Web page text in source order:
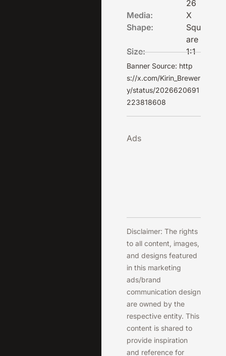
26
Media:
X
Shape:
Squ
are
Size:
1:1
Banner Source: http
s://x.com/Kirin_Brewer
y/status/2026620691
223818608
Ads
Disclaimer: The rights
to all content, images,
and designs featured
in this marketing
ads/brand
communication design
are owned by the
respective entity. This
content is shared to
provide inspiration
and reference for